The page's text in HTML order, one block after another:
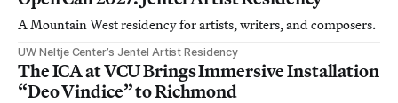
A Mountain West residency for artists, writers, and composers.
UW Neltje Center’s Jentel Artist Residency
The ICA at VCU Brings Immersive Installation
“Deo Vindice” to Richmond